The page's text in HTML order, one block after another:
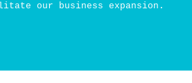
our business expansion.